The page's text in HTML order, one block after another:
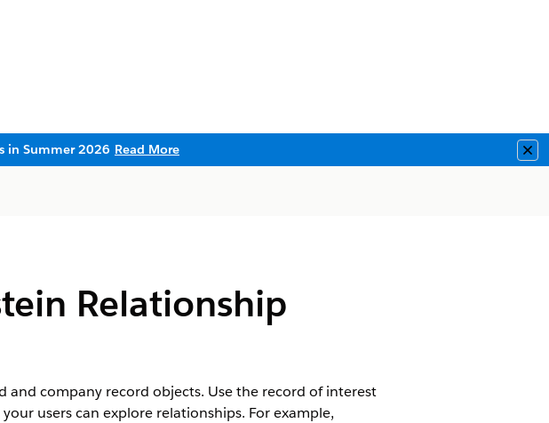
in Summer 2026 Read More
Relationship
company record objects. Use the record of interest
users can explore relationships. For example,